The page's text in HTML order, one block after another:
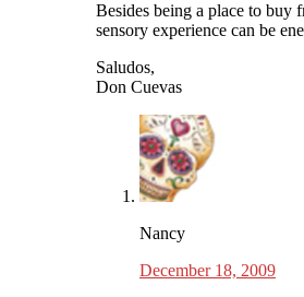
Besides being a place to buy
sensory experience can be
Saludos,
Don Cuevas
Nancy
December 18, 2009